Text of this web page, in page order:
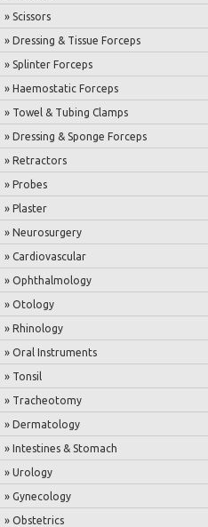
» Scissors
» Dressing & Tissue Forceps
» Splinter Forceps
» Haemostatic Forceps
» Towel & Tubing Clamps
» Dressing & Sponge Forceps
» Retractors
» Probes
» Plaster
» Neurosurgery
» Cardiovascular
» Ophthalmology
» Otology
» Rhinology
» Oral Instruments
» Tonsil
» Tracheotomy
» Dermatology
» Intestines & Stomach
» Urology
» Gynecology
» Obstetrics